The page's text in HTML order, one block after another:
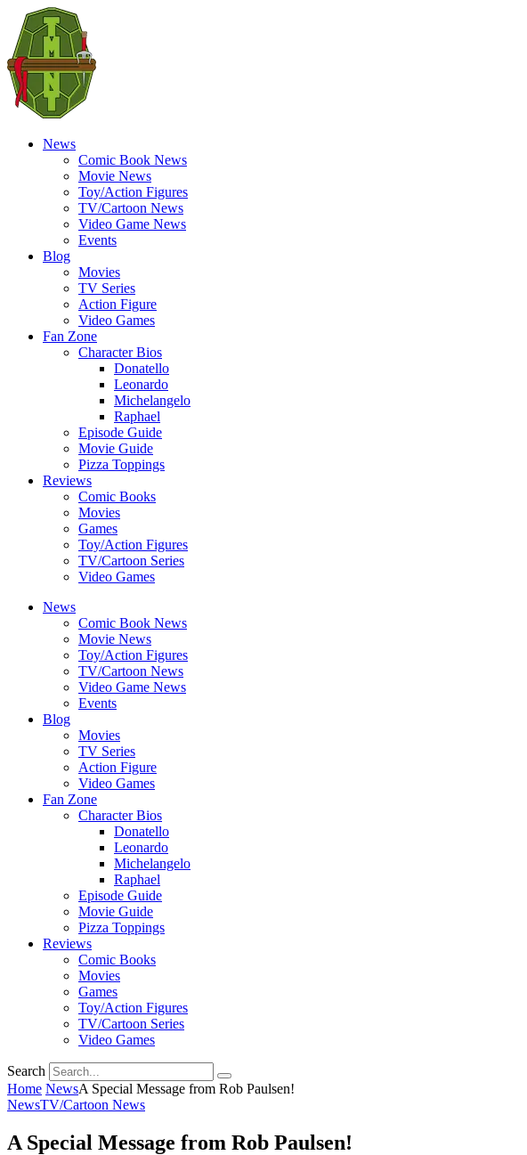
News
Comic Book News
Movie News
Toy/Action Figures
TV/Cartoon News
Video Game News
Events
Blog
Movies
TV Series
Action Figure
Video Games
Fan Zone
Character Bios
Donatello
Leonardo
Michelangelo
Raphael
Episode Guide
Movie Guide
Pizza Toppings
Reviews
Comic Books
Movies
Games
Toy/Action Figures
TV/Cartoon Series
Video Games
News
Comic Book News
Movie News
Toy/Action Figures
TV/Cartoon News
Video Game News
Events
Blog
Movies
TV Series
Action Figure
Video Games
Fan Zone
Character Bios
Donatello
Leonardo
Michelangelo
Raphael
Episode Guide
Movie Guide
Pizza Toppings
Reviews
Comic Books
Movies
Games
Toy/Action Figures
TV/Cartoon Series
Video Games
Search
Home NewsA Special Message from Rob Paulsen!
NewsTV/Cartoon News
A Special Message from Rob Paulsen!